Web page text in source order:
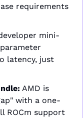
requirements
mini-
latency, just
AMD is
with a one-
ROCm support